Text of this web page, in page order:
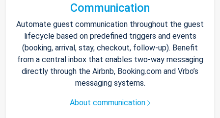
Communication
Automate guest communication throughout the guest
lifecycle based on predefined triggers and events
(booking, arrival, stay, checkout, follow-up). Benefit
from a central inbox that enables two-way messaging
directly through the Airbnb, Booking.com and Vrbo’s
messaging systems.
About communication